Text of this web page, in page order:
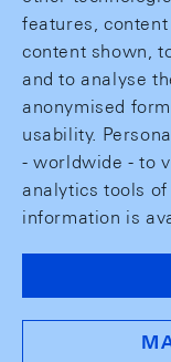
features,
content shown,
and to analyse
anonymised
usability.
- worldwide - to
analytics tools
information is